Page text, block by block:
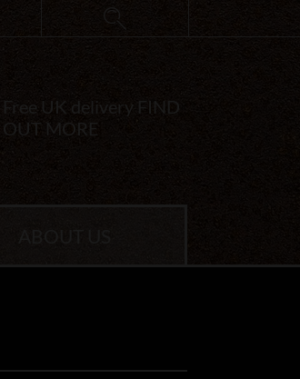
Free UK delivery FIND
OUT MORE